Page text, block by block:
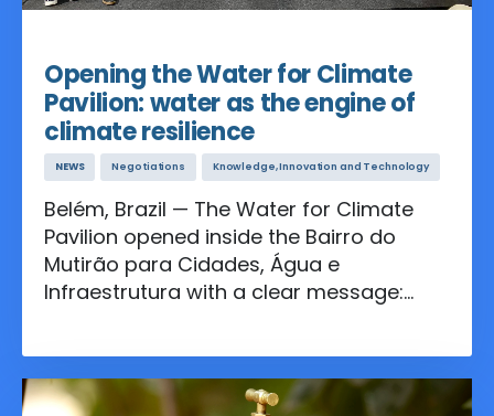
Opening the Water for Climate
Pavilion: water as the engine of
climate resilience
NEWS Negotiations Knowledge, Innovation and Technology
Belém, Brazil — The Water for Climate
Pavilion opened inside the Bairro do
Mutirão para Cidades, Água e
Infraestrutura with a clear message:
communities, and a livable planet.
Throughout the inauguration, speakers